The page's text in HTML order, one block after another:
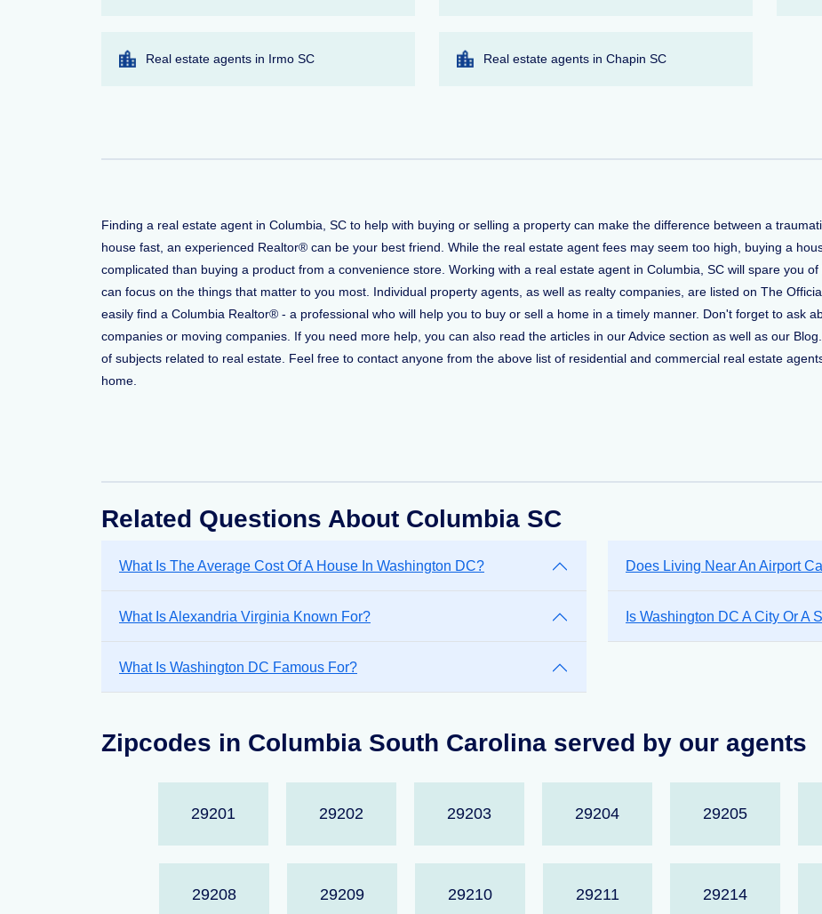
Real estate agents in Irmo SC Real estate agents in Chapin SC
Finding a real estate agent in Columbia, SC to help with buying or selling a property can make the difference between a
house fast, an experienced Realtor® can be your best friend. While the real estate agent fees may seem too high, buying a
complicated than buying a product from a convenience store. Working with a real estate agent in Columbia, SC will spare you
can focus on the things that matter to you most. Individual property agents, as well as realty companies, are listed on The
easily find a Columbia Realtor® - a professional who will help you to buy or sell a home in a timely manner. Don't forget to ask
companies or moving companies. If you need more help, you can also read the articles in our Advice section as well as our
of subjects related to real estate. Feel free to contact anyone from the above list of residential and commercial real estate
home.
Related Questions About Columbia SC
What Is The Average Cost Of A House In Washington DC? Does Living Near An Airport
What Is Alexandria Virginia Known For? Is Washington DC A City Or A
What Is Washington DC Famous For?
Zipcodes in Columbia South Carolina served by our agents
29201 29202 29203 29204 29205
29208 29209 29210 29211 29214